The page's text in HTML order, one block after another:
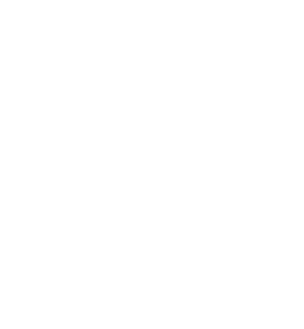
Design and Digital